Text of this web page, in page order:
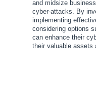
and midsize
cyber-attacks. By
implementing
considering options
can enhance their
their valuable assets